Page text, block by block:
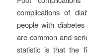
complications of
people with
are common and
statistic is that the